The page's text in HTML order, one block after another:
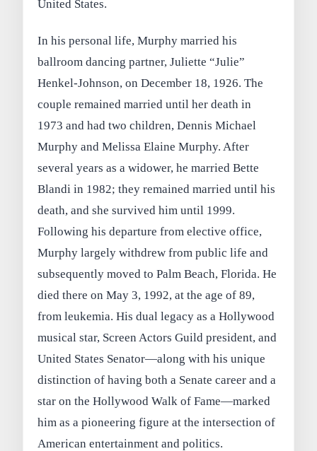
United States.
In his personal life, Murphy married his
ballroom dancing partner, Juliette “Julie”
Henkel-Johnson, on December 18, 1926. The
couple remained married until her death in
1973 and had two children, Dennis Michael
Murphy and Melissa Elaine Murphy. After
several years as a widower, he married Bette
Blandi in 1982; they remained married until his
death, and she survived him until 1999.
Following his departure from elective office,
Murphy largely withdrew from public life and
subsequently moved to Palm Beach, Florida. He
died there on May 3, 1992, at the age of 89,
from leukemia. His dual legacy as a Hollywood
musical star, Screen Actors Guild president, and
United States Senator—along with his unique
distinction of having both a Senate career and a
star on the Hollywood Walk of Fame—marked
him as a pioneering figure at the intersection of
American entertainment and politics.